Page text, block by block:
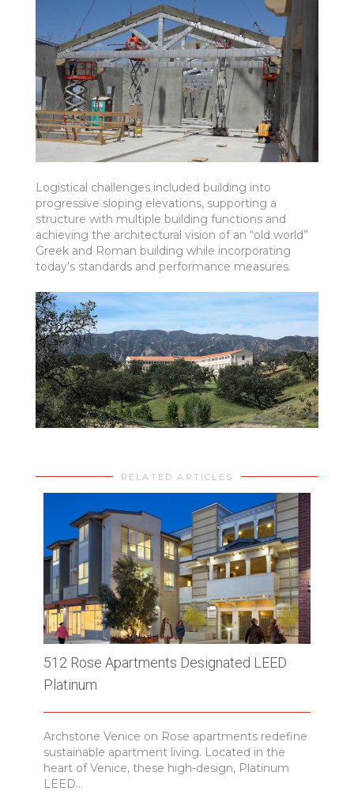
Logistical challenges included building into
progressive sloping elevations, supporting a
structure with multiple building functions and
achieving the architectural vision of an “old world”
Greek and Roman building while incorporating
today’s standards and performance measures.
RELATED ARTICLES
512 Rose Apartments Designated LEED
Platinum
Archstone Venice on Rose apartments redefine
sustainable apartment living. Located in the
heart of Venice, these high-design, Platinum
LEED...